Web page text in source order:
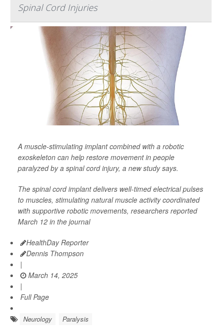
Spinal Cord Injuries
A muscle-stimulating implant combined with a robotic
exoskeleton can help restore movement in people
paralyzed by a spinal cord injury, a new study says.
The spinal cord implant delivers well-timed electrical pulses
to muscles, stimulating natural muscle activity coordinated
with supportive robotic movements, researchers reported
March 12 in the journal
HealthDay Reporter
Dennis Thompson
|
March 14, 2025
|
Full Page
Neurology Paralysis